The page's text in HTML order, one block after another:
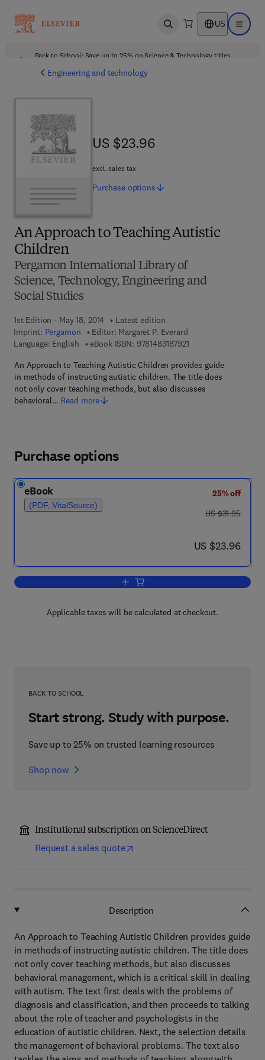
Open search US Open
Back to School: Save up to 25% on Science & Technology titles.
Engineering and technology
An Approach to Teaching Autistic
Children
Pergamon International Library of
Science, Technology, Engineering and
Social Studies
1st Edition - May 18, 2014
Latest edition
Imprint: Pergamon Editor: Margaret P. Everard
Language: English
eBook ISBN: 97814831879219 7 8 - 1 - 4 8 3 1 - 8
An Approach to Teaching Autistic Children provides guide
in methods of instructing autistic children. The title does
not only cover teaching methods, but also discusses
behavioral… Read more
US $23.96
US $23.96
excl. sales tax
Purchase options
Purchase options
eBook
(PDF, VitalSource)
25% off
was US $31.95
US $31.95
now US $23.96
US $23.96
Add to cart, An Approach to Teaching
Applicable taxes will be calculated at checkout.
BACK TO SCHOOL
Start strong. Study with purpose.
Save up to 25% on trusted learning resources
Shop now
Institutional subscription on ScienceDirect
Request a sales quote
Description
An Approach to Teaching Autistic Children provides guide
in methods of instructing autistic children. The title does
not only cover teaching methods, but also discusses
behavioral management, which is a critical skill in dealing
with autism. The text first deals with the problems of
diagnosis and classification, and then proceeds to talking
about the role of teacher and psychologists in the
education of autistic children. Next, the selection details
the management of behavioral problems. The text also